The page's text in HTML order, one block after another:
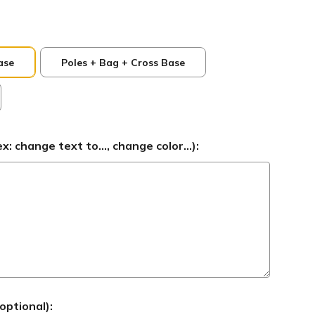
Poles + Bag + Cross Base
change text to..., change color...):